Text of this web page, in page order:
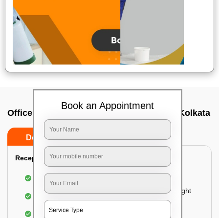
Office deep cleaning services In Alipore, Kolkata
Do’s Don’ts
Reception Area Deep Cleaning:
Dusting of furniture
Dusting and cleaning of partition glasses and light
fixtures
Removal of dirt and dust
Book an Appointment